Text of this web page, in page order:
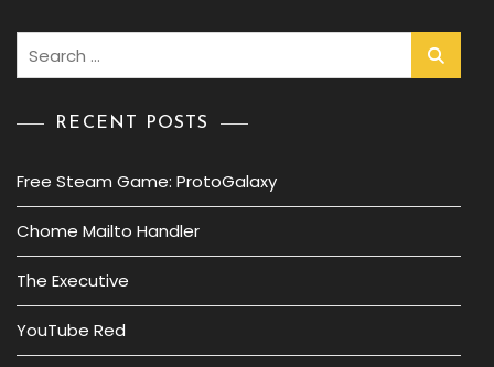
RECENT POSTS
Free Steam Game: ProtoGalaxy
Chome Mailto Handler
The Executive
YouTube Red